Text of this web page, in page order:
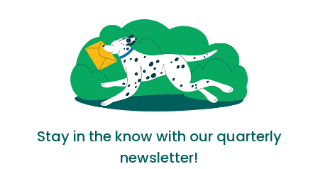
Stay in the know with our quarterly
newsletter!